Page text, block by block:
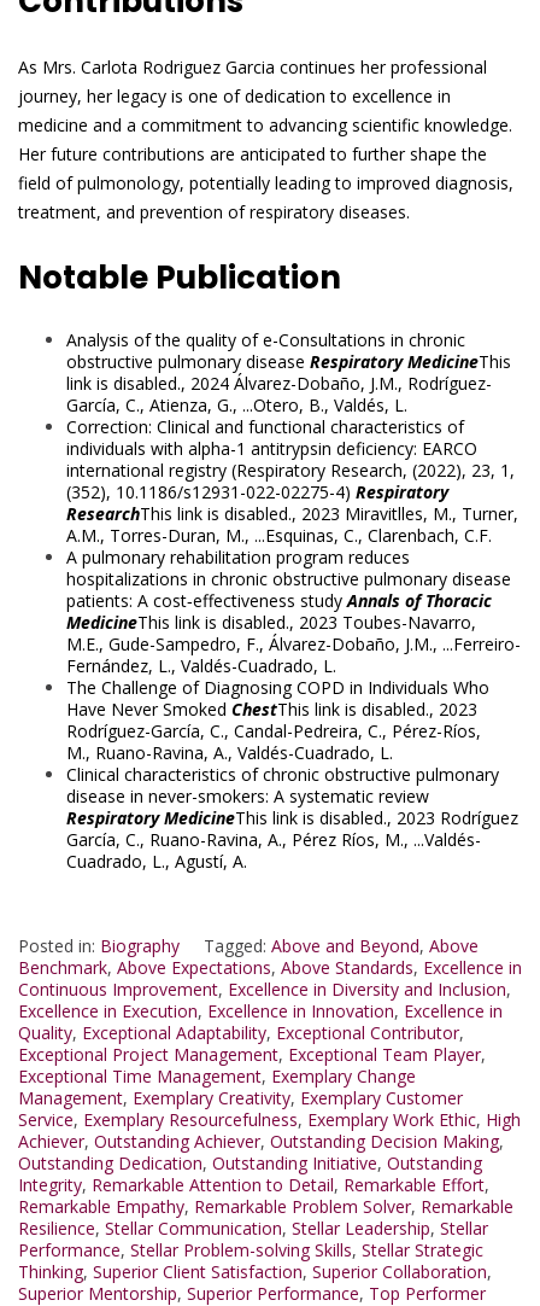
As Mrs. Carlota Rodriguez Garcia continues her professional
journey, her legacy is one of dedication to excellence in
medicine and a commitment to advancing scientific knowledge.
Her future contributions are anticipated to further shape the
field of pulmonology, potentially leading to improved diagnosis,
treatment, and prevention of respiratory diseases.
Notable Publication
Analysis of the quality of e-Consultations in chronic
obstructive pulmonary disease Respiratory MedicineThis
link is disabled., 2024 Álvarez-Dobaño, J.M., Rodríguez-
García, C., Atienza, G., ...Otero, B., Valdés, L.
Correction: Clinical and functional characteristics of
individuals with alpha-1 antitrypsin deficiency: EARCO
international registry (Respiratory Research, (2022), 23, 1,
(352), 10.1186/s12931-022-02275-4) Respiratory
ResearchThis link is disabled., 2023 Miravitlles, M., Turner,
A.M., Torres-Duran, M., ...Esquinas, C., Clarenbach, C.F.
A pulmonary rehabilitation program reduces
hospitalizations in chronic obstructive pulmonary disease
patients: A cost‑effectiveness studyAnnals of Thoracic
MedicineThis link is disabled., 2023 Toubes-Navarro,
M.E., Gude-Sampedro, F., Álvarez-Dobaño, J.M., ...Ferreiro-
Fernández, L., Valdés-Cuadrado, L.
The Challenge of Diagnosing COPD in Individuals Who
Have Never Smoked ChestThis link is disabled., 2023
Rodríguez-García, C., Candal-Pedreira, C., Pérez-Ríos,
M., Ruano-Ravina, A., Valdés-Cuadrado, L.
Clinical characteristics of chronic obstructive pulmonary
disease in never-smokers: A systematic review
Respiratory MedicineThis link is disabled., 2023 Rodríguez
García, C., Ruano-Ravina, A., Pérez Ríos, M., ...Valdés-
Cuadrado, L., Agustí, A.
Posted in: Biography Tagged: Above and Beyond, Above
Benchmark, Above Expectations, Above Standards, Excellence in
Continuous Improvement, Excellence in Diversity and Inclusion,
Excellence in Execution, Excellence in Innovation, Excellence in
Quality, Exceptional Adaptability, Exceptional Contributor,
Exceptional Project Management, Exceptional Team Player,
Exceptional Time Management, Exemplary Change
Management, Exemplary Creativity, Exemplary Customer
Service, Exemplary Resourcefulness, Exemplary Work Ethic, High
Achiever, Outstanding Achiever, Outstanding Decision Making,
Outstanding Dedication, Outstanding Initiative, Outstanding
Integrity, Remarkable Attention to Detail, Remarkable Effort,
Remarkable Empathy, Remarkable Problem Solver, Remarkable
Resilience, Stellar Communication, Stellar Leadership, Stellar
Performance, Stellar Problem-solving Skills, Stellar Strategic
Thinking, Superior Client Satisfaction, Superior Collaboration,
Superior Mentorship, Superior Performance, Top Performer